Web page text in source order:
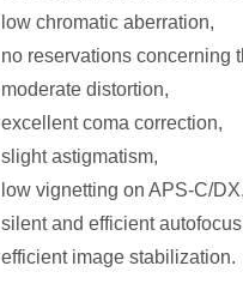
low chromatic aberration,
no reservations concerning
moderate distortion,
excellent coma correction,
slight astigmatism,
low vignetting on APS-C/
silent and efficient
efficient image stabilization.